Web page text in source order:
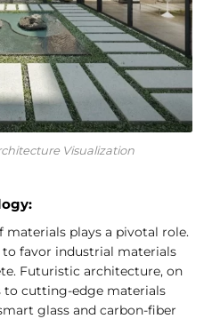
Visualization
materials plays a pivotal role.
favor industrial materials
Futuristic architecture, on
to cutting-edge materials
glass and carbon-fiber